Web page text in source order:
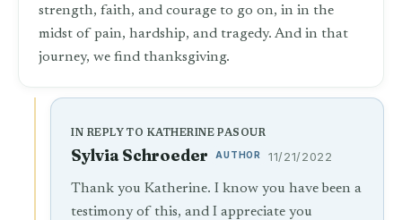
strength, faith, and courage to go on, in in the
midst of pain, hardship, and tragedy. And in that
journey, we find thanksgiving.
IN REPLY TO KATHERINE PASOUR
Sylvia Schroeder AUTHOR 11/21/2022
Thank you Katherine. I know you have been a
testimony of this, and I appreciate you